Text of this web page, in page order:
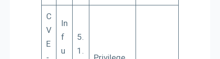
C
V
E
In
f
u
5.
1.